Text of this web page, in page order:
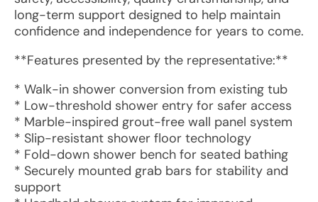
long-term support designed to help maintain
confidence and independence for years to come.
**Features presented by the representative:**
* Walk-in shower conversion from existing tub
* Low-threshold shower entry for safer access
* Marble-inspired grout-free wall panel system
* Slip-resistant shower floor technology
* Fold-down shower bench for seated bathing
* Securely mounted grab bars for stability and
support